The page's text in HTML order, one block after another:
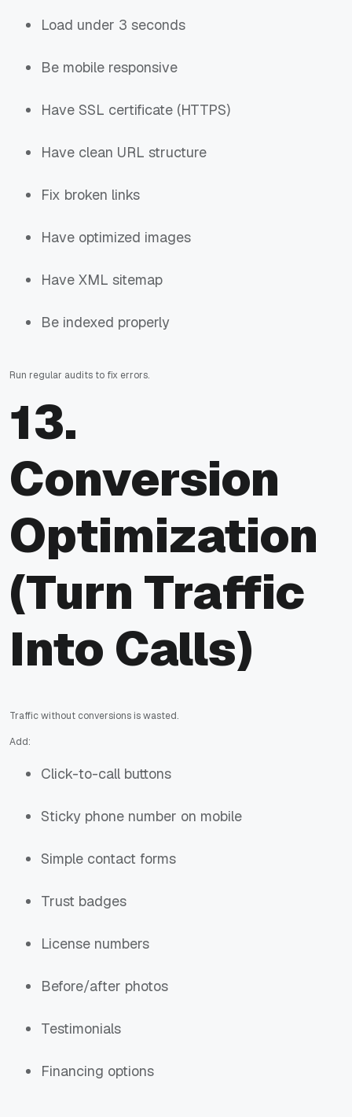
Load under 3 seconds
Be mobile responsive
Have SSL certificate (HTTPS)
Have clean URL structure
Fix broken links
Have optimized images
Have XML sitemap
Be indexed properly
Run regular audits to fix errors.
13.
Conversion
Optimization
(Turn Traffic
Into Calls)
Traffic without conversions is wasted.
Add:
Click-to-call buttons
Sticky phone number on mobile
Simple contact forms
Trust badges
License numbers
Before/after photos
Testimonials
Financing options